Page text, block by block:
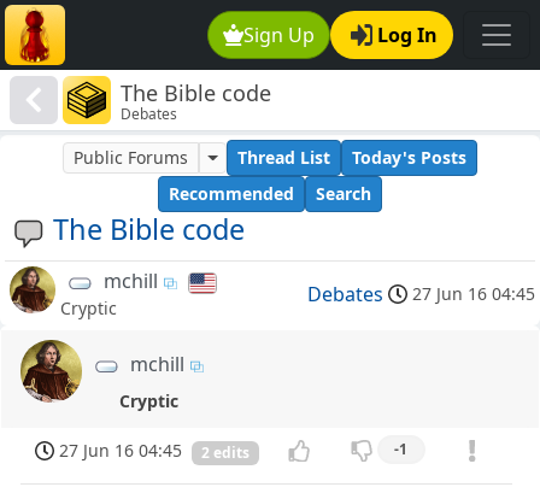
Sign Up Log In
The Bible code
Debates
The Bible code
Public Forums Thread List
Today's Posts
Recommended
Search
mchill
Cryptic
Debates 27 Jun 16 04:45
mchill
Cryptic
27 Jun 16 04:45 2 edits -1